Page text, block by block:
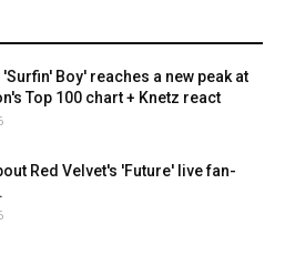
'Surfin' Boy' reaches a new peak at
Top 100 chart + Knetz react
Red Velvet's 'Future' live fan-